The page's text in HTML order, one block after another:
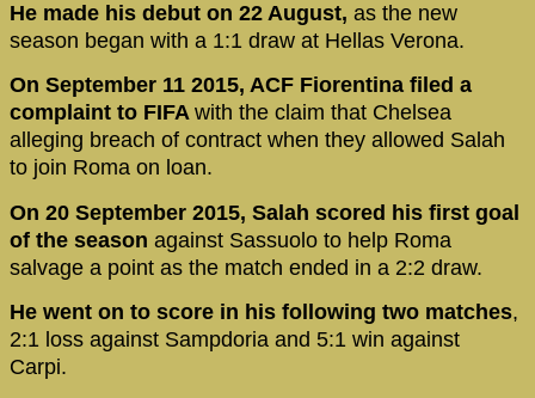
He made his debut on 22 August, as the new
season began with a 1:1 draw at Hellas Verona.
On September 11 2015, ACF Fiorentina filed a
complaint to FIFA with the claim that Chelsea
alleging breach of contract when they allowed Salah
to join Roma on loan.
On 20 September 2015, Salah scored his first goal
of the season against Sassuolo to help Roma
salvage a point as the match ended in a 2:2 draw.
He went on to score in his following two matches,
2:1 loss against Sampdoria and 5:1 win against
Carpi.